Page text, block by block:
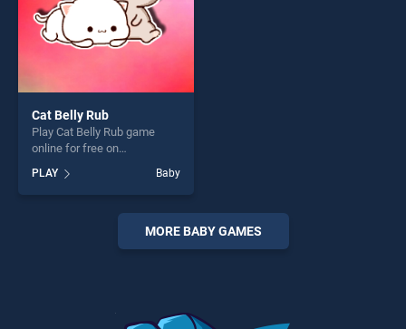
Cat Belly Rub
Play Cat Belly Rub game
online for free on
stands out as one of our top
skill games, offering endless
entertainment, is perfect for
players seeking fun and
PLAY Baby
MORE BABY GAMES